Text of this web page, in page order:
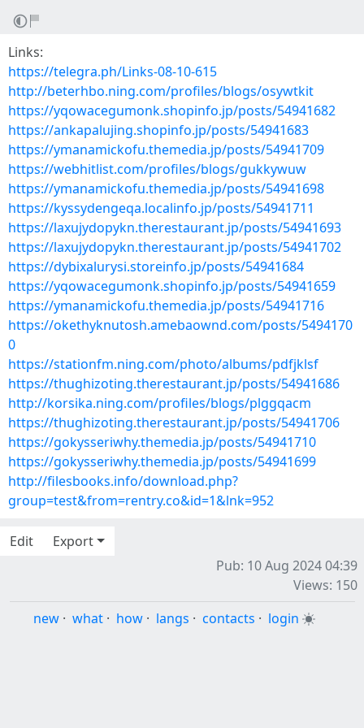
Links:
https://telegra.ph/Links-08-10-615
http://beterhbo.ning.com/profiles/blogs/osywtkit
https://yqowacegumonk.shopinfo.jp/posts/54941682
https://ankapalujing.shopinfo.jp/posts/54941683
https://ymanamickofu.themedia.jp/posts/54941709
https://webhitlist.com/profiles/blogs/gukkywuw
https://ymanamickofu.themedia.jp/posts/54941698
https://kyssydengeqa.localinfo.jp/posts/54941711
https://laxujydopykn.therestaurant.jp/posts/54941693
https://laxujydopykn.therestaurant.jp/posts/54941702
https://dybixalurysi.storeinfo.jp/posts/54941684
https://yqowacegumonk.shopinfo.jp/posts/54941659
https://ymanamickofu.themedia.jp/posts/54941716
https://okethyknutosh.amebaownd.com/posts/5494170
0
https://stationfm.ning.com/photo/albums/pdfjklsf
https://thughizoting.therestaurant.jp/posts/54941686
http://korsika.ning.com/profiles/blogs/plggqacm
https://thughizoting.therestaurant.jp/posts/54941706
https://gokysseriwhy.themedia.jp/posts/54941710
https://gokysseriwhy.themedia.jp/posts/54941699
http://filesbooks.info/download.php?
group=test&from=rentry.co&id=1&lnk=952
Edit
Export
Pub: 10 Aug 2024 04:39
Views: 150
new · what · how · langs · contacts · login